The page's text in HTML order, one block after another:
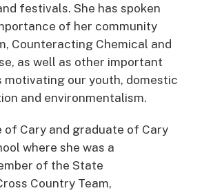
festivals. She has spoken
of her community
Counteracting Chemical and
as well as other important
motivating our youth, domestic
and environmentalism.
of Cary and graduate of Cary
where she was a
of the State
Country Team,